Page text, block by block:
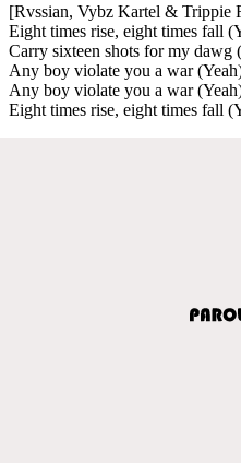
[Rvssian, Vybz Kartel & Trippie
Eight times rise, eight times fall
Carry sixteen shots for my dawg
Any boy violate you a war
Any boy violate you a war
Eight times rise, eight times fall